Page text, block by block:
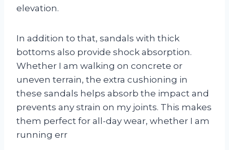
elevation.
In addition to that, sandals with thick
bottoms also provide shock absorption.
Whether I am walking on concrete or
uneven terrain, the extra cushioning in
these sandals helps absorb the impact and
prevents any strain on my joints. This makes
them perfect for all-day wear, whether I am
running err